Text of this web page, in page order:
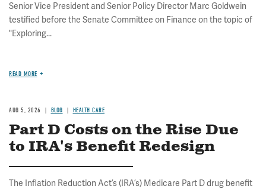
Senior Vice President and Senior Policy Director Marc Goldwein
testified before the Senate Committee on Finance on the topic of
"Exploring...
READ MORE
AUG 5, 2026 BLOG HEALTH CARE
Part D Costs on the Rise Due
to IRA's Benefit Redesign
The Inflation Reduction Act’s (IRA’s) Medicare Part D drug benefit